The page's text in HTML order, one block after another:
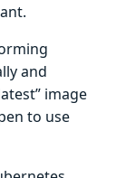
and
image
to use